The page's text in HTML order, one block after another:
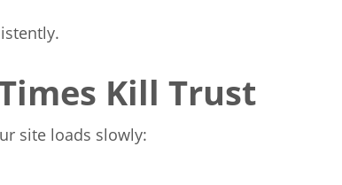
Kill Trust
site loads slowly: